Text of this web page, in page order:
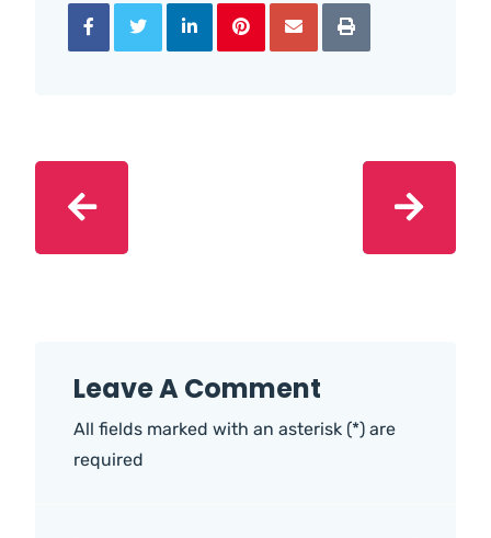
Leave A Comment
All fields marked with an asterisk (*) are
required